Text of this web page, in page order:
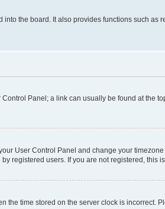
the board. It also provides functions such as
Panel; a link can usually be found at the
User Control Panel and change your
registered users. If you are not registered, this
the time stored on the server clock is incorrect.